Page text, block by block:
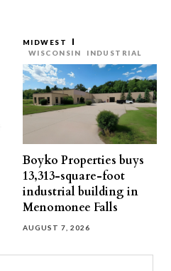
MIDWEST
WISCONSIN
INDUSTRIAL
Boyko Properties buys
13,313-square-foot
industrial building in
Menomonee Falls
AUGUST 7, 2026